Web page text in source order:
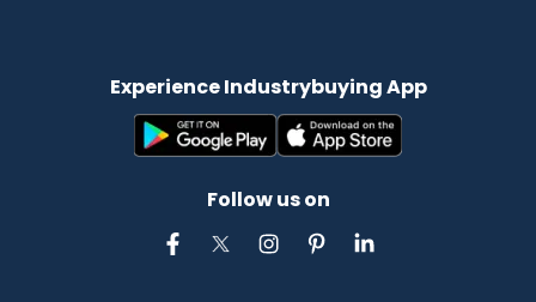
Experience Industrybuying App
Follow us on